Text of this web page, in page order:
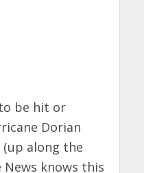
be hit or
Dorian
along the
News knows this